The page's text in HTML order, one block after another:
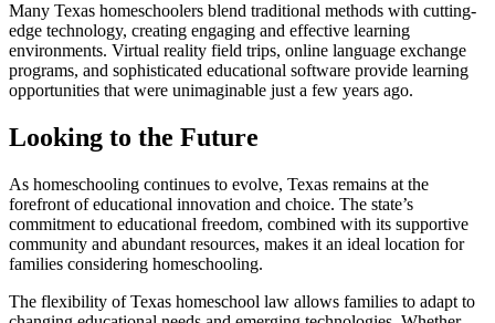
Many Texas homeschoolers blend traditional methods with cutting-
edge technology, creating engaging and effective learning
environments. Virtual reality field trips, online language exchange
programs, and sophisticated educational software provide learning
opportunities that were unimaginable just a few years ago.
Looking to the Future
As homeschooling continues to evolve, Texas remains at the
forefront of educational innovation and choice. The state’s
commitment to educational freedom, combined with its supportive
community and abundant resources, makes it an ideal location for
families considering homeschooling.
The flexibility of Texas homeschool law allows families to adapt to